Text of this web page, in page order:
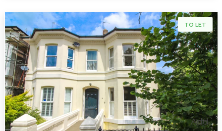
Add
TO LET
To Let